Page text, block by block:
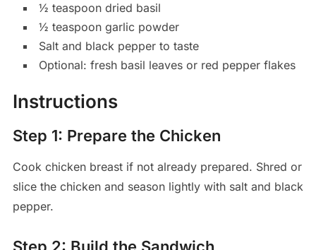
½ teaspoon dried basil
½ teaspoon garlic powder
Salt and black pepper to taste
Optional: fresh basil leaves or red pepper flakes
Instructions
Step 1: Prepare the Chicken
Cook chicken breast if not already prepared. Shred or
slice the chicken and season lightly with salt and black
pepper.